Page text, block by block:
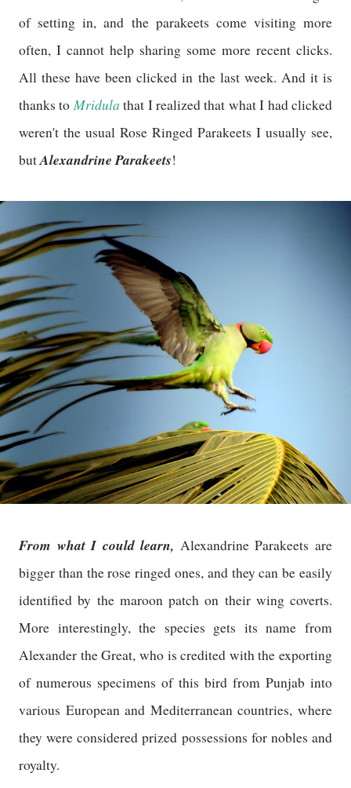
of setting in, and the parakeets come visiting more
often, I cannot help sharing some more recent clicks.
All these have been clicked in the last week. And it is
thanks to Mridulathat I realized that what I had clicked
weren't the usual Rose Ringed Parakeets I usually see,
butAlexandrine Parakeets!
From what I could learn, Alexandrine Parakeets are
bigger than the rose ringed ones, and they can be easily
identified by the maroon patch on their wing coverts.
More interestingly, the species gets its name from
Alexander the Great, who is credited with the exporting
of numerous specimens of this bird from Punjab into
various European and Mediterranean countries, where
they were considered prized possessions for nobles and
royalty.